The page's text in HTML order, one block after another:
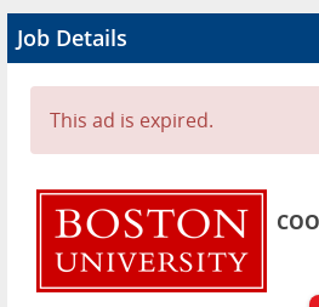
Advertise
Contact
Job Details
This ad is expired.